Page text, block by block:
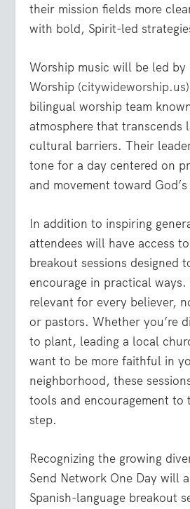
their mission fields more
with bold, Spirit-led
Worship music will be led by
Worship (citywideworship.us
bilingual worship team
atmosphere that transcends
cultural barriers. Their
tone for a day centered on
and movement toward
In addition to inspiring
attendees will have access
breakout sessions designed
encourage in practical
relevant forevery believer,
or pastors. Whether you’re
to plant, leading a local
want to be more faithful in
neighborhood, these
tools and encouragement to
step.
Recognizing the growing
Send Network One Day will
Spanish-language breakout